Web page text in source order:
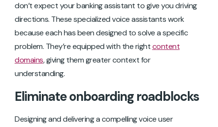
don’t expect your banking assistant to give you driving
directions. These specialized voice assistants work
because each has been designed to solve a specific
problem. They’re equipped with the rightcontent
domains, giving them greater context for
understanding.
Eliminate onboarding roadblocks
Designing and delivering a compelling voice user